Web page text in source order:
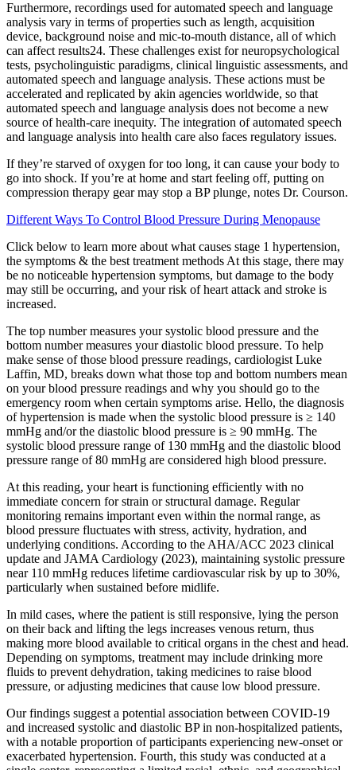
Furthermore, recordings used for automated speech and language
analysis vary in terms of properties such as length, acquisition
device, background noise and mic-to-mouth distance, all of which
can affect results24. These challenges exist for neuropsychological
tests, psycholinguistic paradigms, clinical linguistic assessments, and
automated speech and language analysis. These actions must be
accelerated and replicated by akin agencies worldwide, so that
automated speech and language analysis does not become a new
source of health-care inequity. The integration of automated speech
and language analysis into health care also faces regulatory issues.
If they’re starved of oxygen for too long, it can cause your body to
go into shock. If you’re at home and start feeling off, putting on
compression therapy gear may stop a BP plunge, notes Dr. Courson.
Different Ways To Control Blood Pressure During Menopause
Click below to learn more about what causes stage 1 hypertension,
the symptoms & the best treatment methods At this stage, there may
be no noticeable hypertension symptoms, but damage to the body
may still be occurring, and your risk of heart attack and stroke is
increased.
The top number measures your systolic blood pressure and the
bottom number measures your diastolic blood pressure. To help
make sense of those blood pressure readings, cardiologist Luke
Laffin, MD, breaks down what those top and bottom numbers mean
on your blood pressure readings and why you should go to the
emergency room when certain symptoms arise. Hello, the diagnosis
of hypertension is made when the systolic blood pressure is ≥ 140
mmHg and/or the diastolic blood pressure is ≥ 90 mmHg. The
systolic blood pressure range of 130 mmHg and the diastolic blood
pressure range of 80 mmHg are considered high blood pressure.
At this reading, your heart is functioning efficiently with no
immediate concern for strain or structural damage. Regular
monitoring remains important even within the normal range, as
blood pressure fluctuates with stress, activity, hydration, and
underlying conditions. According to the AHA/ACC 2023 clinical
update and JAMA Cardiology (2023), maintaining systolic pressure
near 110 mmHg reduces lifetime cardiovascular risk by up to 30%,
particularly when sustained before midlife.
In mild cases, where the patient is still responsive, lying the person
on their back and lifting the legs increases venous return, thus
making more blood available to critical organs in the chest and head.
Depending on symptoms, treatment may include drinking more
fluids to prevent dehydration, taking medicines to raise blood
pressure, or adjusting medicines that cause low blood pressure.
Our findings suggest a potential association between COVID-19
and increased systolic and diastolic BP in non-hospitalized patients,
with a notable proportion of participants experiencing new-onset or
exacerbated hypertension. Fourth, this study was conducted at a